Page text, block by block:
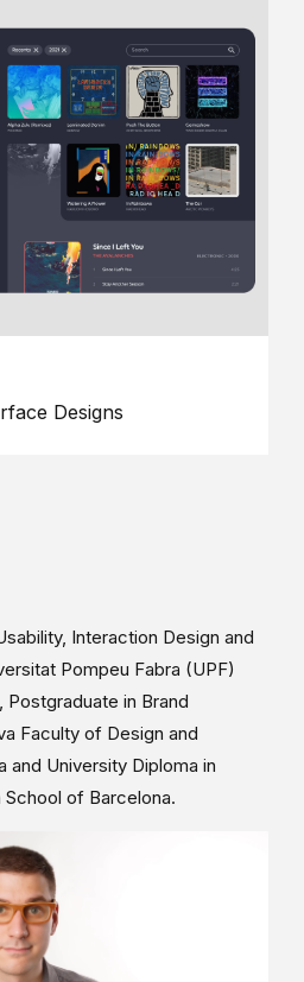
Designs
Interaction Design and
Pompeu Fabra (UPF)
in Brand
Faculty of Design and
and University Diploma in
of Barcelona.